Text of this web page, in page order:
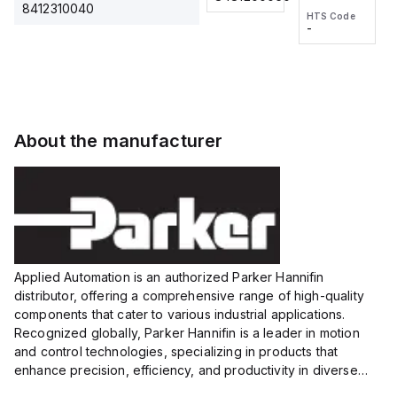
8412310040
voltage:
12 to 24
VDC,
HTS Code
wire
HTS Code
-
About the manufacturer
Applied Automation is an authorized Parker Hannifin
distributor, offering a comprehensive range of high-quality
components that cater to various industrial applications.
Recognized globally, Parker Hannifin is a leader in motion
and control technologies, specializing in products that
enhance precision, efficiency, and productivity in diverse